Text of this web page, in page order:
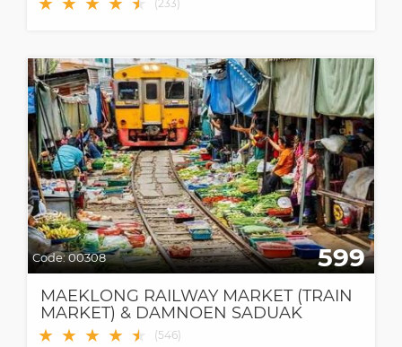
Code:00308 599
MAEKLONG RAILWAY MARKET (TRAIN
MARKET) & DAMNOEN SADUAK
FLOATING MARKET
★ ★ ★ ★ ★
★ (546)